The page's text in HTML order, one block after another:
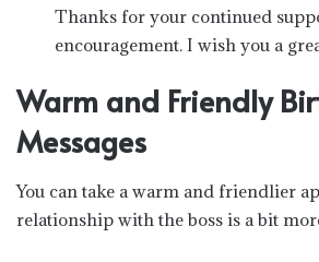
Thanks for your continued
encouragement. I wish you a
Warm and Friendly
Messages
You can take a warm and friendlier
relationship with the boss is a bit